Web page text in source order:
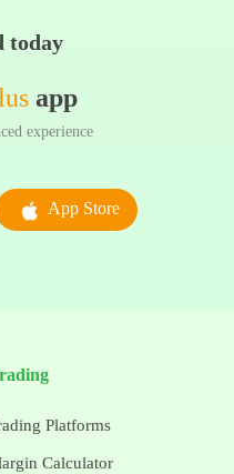
today
app
experience
App Store
Platforms
Calculator